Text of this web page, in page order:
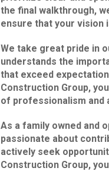
the final walkthrough,
ensure that your vision
We take great pride in
understands the
that exceed
Construction Group,
of professionalism and
As a family owned and
passionate about
actively seek
Construction Group,